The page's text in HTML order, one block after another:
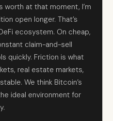
worth at that moment, I’m
open longer. That’s
ecosystem. On cheap,
claim-and-sell
quickly. Friction is what
real estate markets,
We think Bitcoin’s
ideal environment for